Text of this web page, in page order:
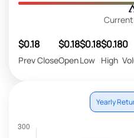
$0.18
Prev Close
$0.18
Open
$0.18
Low
$0.18
High
0
Yearly